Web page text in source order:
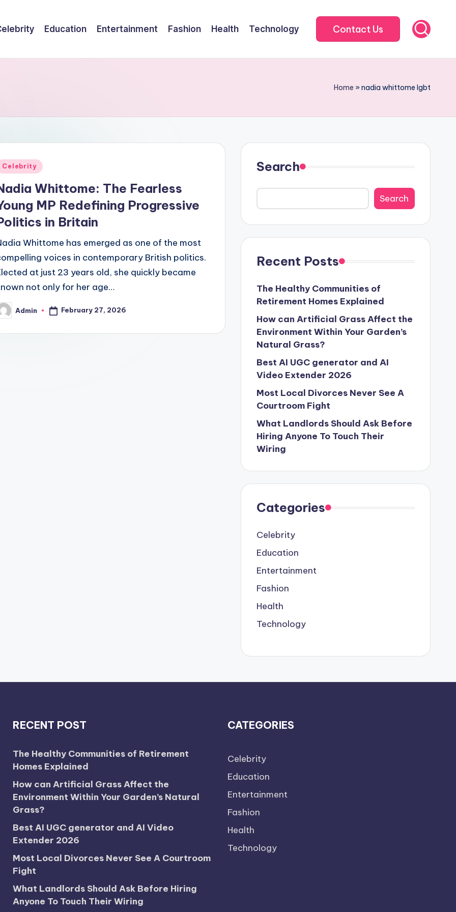
Education Entertainment Fashion Health Technology Contact Us
Home »nadia whittome lgbt
Celebrity
Whittome: The Fearless
MP Redefining Progressive
in Britain
Whittome has emerged as one of the most
voices in contemporary British politics.
at just 23 years old, she quickly became
not only for her age…
Admin February 27, 2026
Search
Search
Recent Posts
The Healthy Communities of
Retirement Homes Explained
How can Artificial Grass Affect the
Environment Within Your Garden’s
Natural Grass?
Best AI UGC generator and AI
Video Extender 2026
Most Local Divorces Never See A
Courtroom Fight
What Landlords Should Ask Before
Hiring Anyone To Touch Their
Wiring
Categories
Celebrity
Education
Entertainment
Fashion
Health
Technology
RECENT POST
The Healthy Communities of Retirement
Homes Explained
How can Artificial Grass Affect the
Environment Within Your Garden’s Natural
Grass?
Best AI UGC generator and AI Video
Extender 2026
Most Local Divorces Never See A Courtroom
Fight
What Landlords Should Ask Before Hiring
Anyone To Touch Their Wiring
CATEGORIES
Celebrity
Education
Entertainment
Fashion
Health
Technology